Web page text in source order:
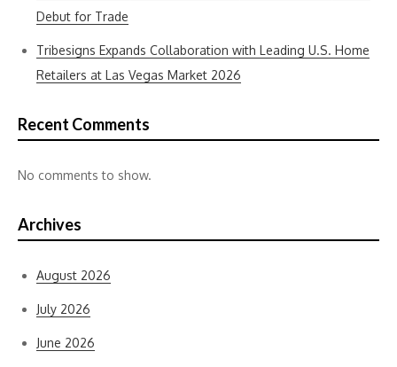
Debut for Trade
Tribesigns Expands Collaboration with Leading U.S. Home
Retailers at Las Vegas Market 2026
Recent Comments
No comments to show.
Archives
August 2026
July 2026
June 2026